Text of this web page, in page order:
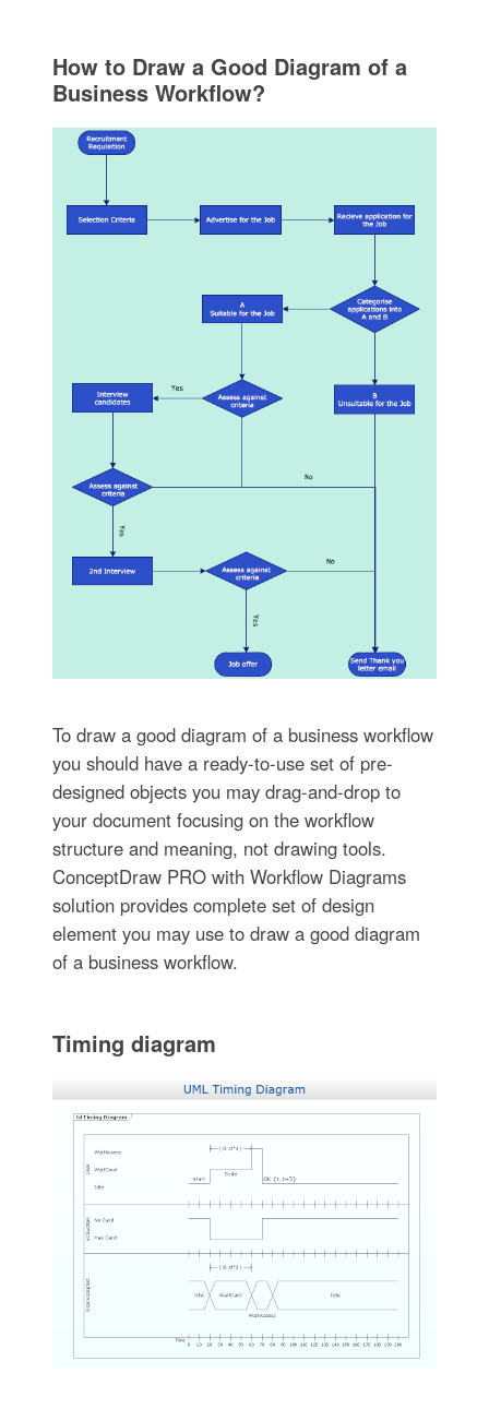
How to Draw a Good Diagram of a
Business Workflow?
To draw a good diagram of a business workflow
you should have a ready-to-use set of pre-
designed objects you may drag-and-drop to
your document focusing on the workflow
structure and meaning, not drawing tools.
ConceptDraw PRO with Workflow Diagrams
solution provides complete set of design
element you may use to draw a good diagram
of a business workflow.
Timing diagram